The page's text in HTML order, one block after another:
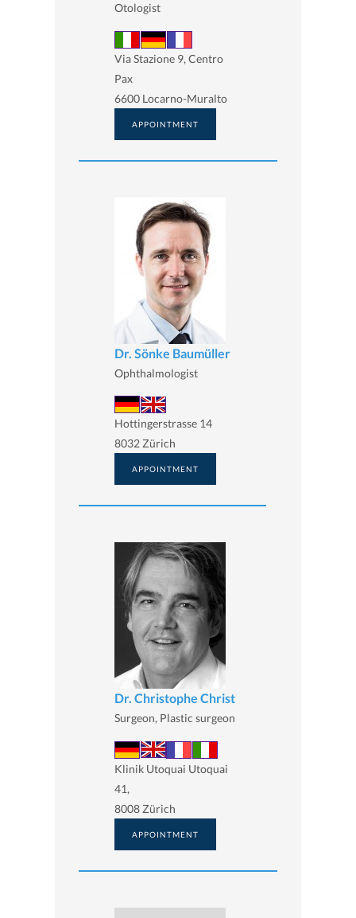
Otologist
Via Stazione 9, Centro
Pax
6600 Locarno-Muralto
APPOINTMENT
Dr. Sönke Baumüller
Ophthalmologist
Hottingerstrasse 14
8032 Zürich
APPOINTMENT
Dr. Christophe Christ
Surgeon, Plastic surgeon
Klinik Utoquai Utoquai
41,
8008 Zürich
APPOINTMENT